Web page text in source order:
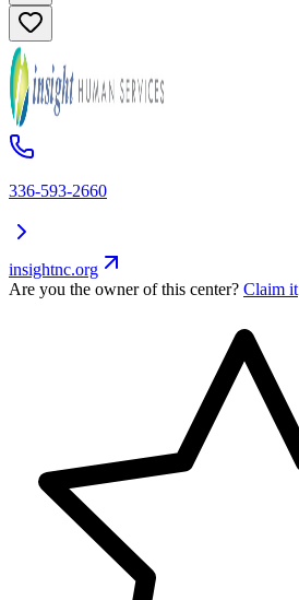
336-593-2660
insightnc.org
Are you the owner of this center? Claim it